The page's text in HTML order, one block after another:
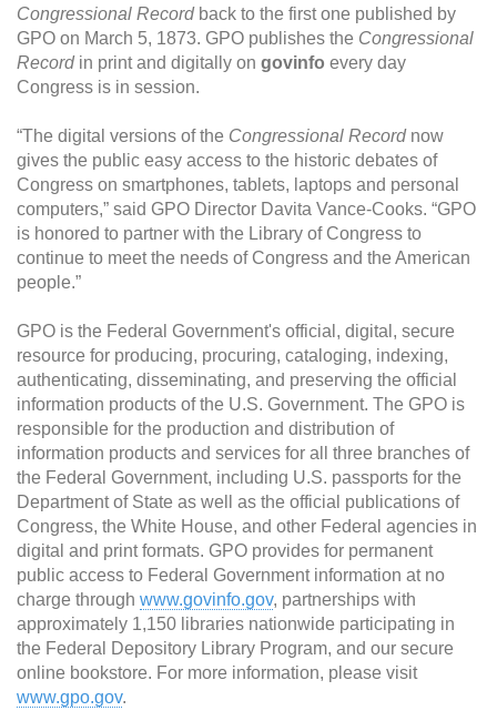
Congressional Recordback to the first one published by
GPO on March 5, 1873. GPO publishes the Congressional
Recordin print and digitally on govinfo every day
Congress is in session.
“The digital versions of the Congressional Recordnow
gives the public easy access to the historic debates of
Congress on smartphones, tablets, laptops and personal
computers,” said GPO Director Davita Vance-Cooks. “GPO
is honored to partner with the Library of Congress to
continue to meet the needs of Congress and the American
people.”
GPO is the Federal Government's official, digital, secure
resource for producing, procuring, cataloging, indexing,
authenticating, disseminating, and preserving the official
information products of the U.S. Government. The GPO is
responsible for the production and distribution of
information products and services for all three branches of
the Federal Government, including U.S. passports for the
Department of State as well as the official publications of
Congress, the White House, and other Federal agencies in
digital and print formats. GPO provides for permanent
public access to Federal Government information at no
charge through www.govinfo.gov, partnerships with
approximately 1,150 libraries nationwide participating in
the Federal Depository Library Program, and our secure
online bookstore. For more information, please visit
www.gpo.gov.